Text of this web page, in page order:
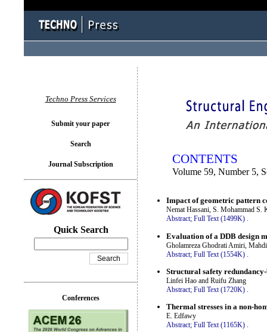
CONTENTS
Volume 59, Number 5,
Impact of geometric pattern
Nemat Hassani, S. Mohammad S.
Abstract; Full Text (1499K) .
Evaluation of a DDB design
Gholamreza Ghodrati Amiri,
Abstract; Full Text (1554K)
Structural safety
Linfei Hao and Ruifu Zhang
Abstract; Full Text (1720K) .
Thermal stresses in a non-
E. Edfawy
Abstract; Full Text (1165K) .
Techno Press Services
Submit your paper
Search
Journal Subscription
Quick Search
Conferences